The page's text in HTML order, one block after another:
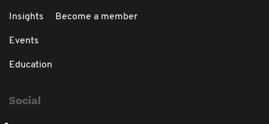
Insights
Events
Education
Become a member
Social